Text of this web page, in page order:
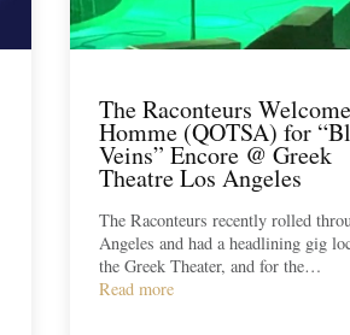
The Raconteurs
Homme (QOTSA) for
Veins” Encore @ Greek
Theatre Los Angeles
The Raconteurs recently rolled
Angeles and had a headlining gig
the Greek Theater, and for the…
Read more